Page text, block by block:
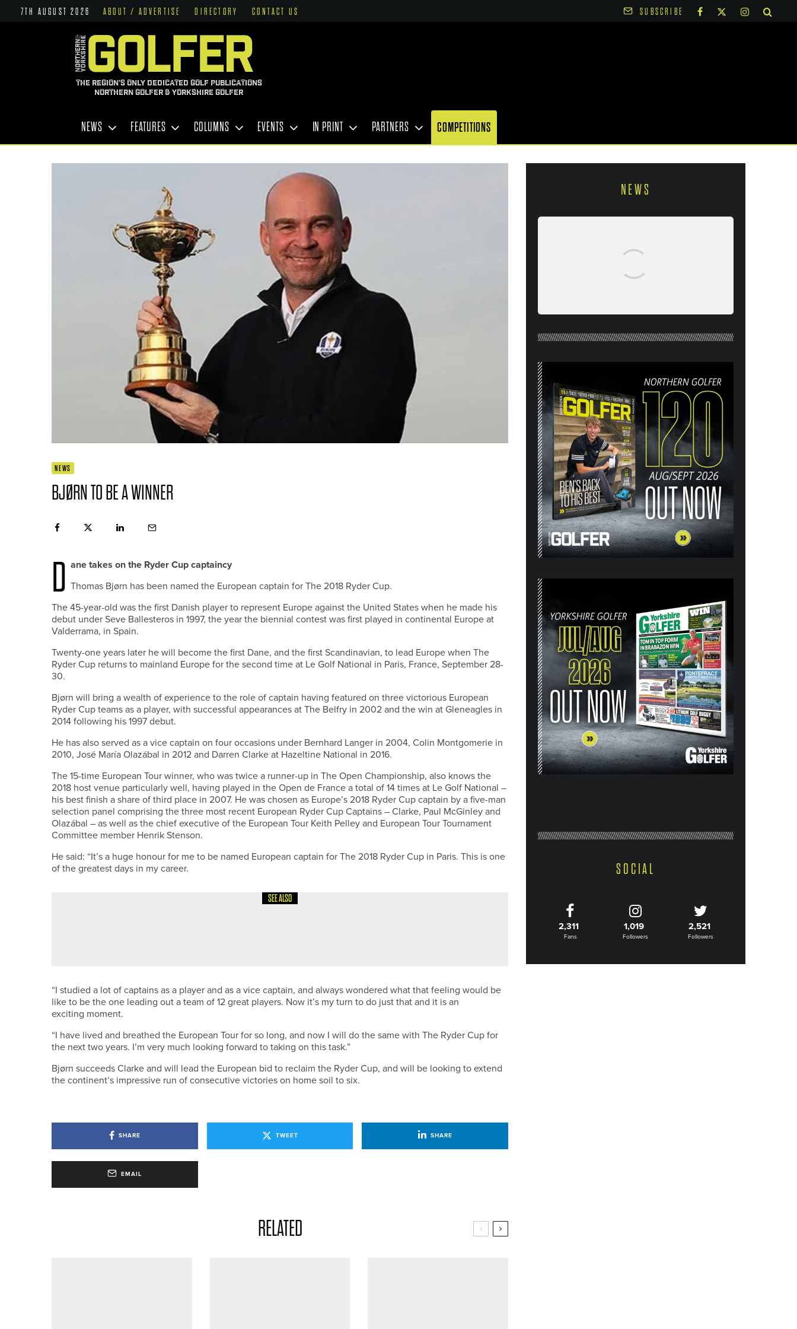
7TH AUGUST 2026 ABOUT / ADVERTISE DIRECTORY CONTACT US SUBSCRIBE
THE REGION'S ONLY DEDICATED GOLF PUBLICATIONS
NORTHERN GOLFER & YORKSHIRE GOLFER
NEWS FEATURES COLUMNS EVENTS IN PRINT PARTNERS COMPETITIONS
NEWS
BJØRN TO BE A WINNER
D ane takes on the Ryder Cup captaincy
Thomas Bjørn has been named the European captain for The 2018 Ryder Cup.
The 45-year-old was the first Danish player to represent Europe against the United States when he made his
debut under Seve Ballesteros in 1997, the year the biennial contest was first played in continental Europe at
Valderrama, in Spain.
Twenty-one years later he will become the first Dane, and the first Scandinavian, to lead Europe when The
Ryder Cup returns to mainland Europe for the second time at Le Golf National in Paris, France, September 28-
30.
Bjørn will bring a wealth of experience to the role of captain having featured on three victorious European
Ryder Cup teams as a player, with successful appearances at The Belfry in 2002 and the win at Gleneagles in
2014 following his 1997 debut.
He has also served as a vice captain on four occasions under Bernhard Langer in 2004, Colin Montgomerie in
2010, José María Olazábal in 2012 and Darren Clarke at Hazeltine National in 2016.
The 15-time European Tour winner, who was twice a runner-up in The Open Championship, also knows the
2018 host venue particularly well, having played in the Open de France a total of 14 times at Le Golf National –
his best finish a share of third place in 2007. He was chosen as Europe’s 2018 Ryder Cup captain by a five-man
selection panel comprising the three most recent European Ryder Cup Captains – Clarke, Paul McGinley and
Olazábal – as well as the chief executive of the European Tour Keith Pelley and European Tour Tournament
Committee member Henrik Stenson.
He said: “It’s a huge honour for me to be named European captain for The 2018 Ryder Cup in Paris. This is one
of the greatest days in my career.
SEE ALSO
“I studied a lot of captains as a player and as a vice captain, and always wondered what that feeling would be
like to be the one leading out a team of 12 great players. Now it’s my turn to do just that and it is an
exciting moment.
“I have lived and breathed the European Tour for so long, and now I will do the same with The Ryder Cup for
the next two years. I’m very much looking forward to taking on this task.”
Bjørn succeeds Clarke and will lead the European bid to reclaim the Ryder Cup, and will be looking to extend
the continent’s impressive run of consecutive victories on home soil to six.
SHARE TWEET SHARE
EMAIL
RELATED
NEWS
26) OUT NOW
SOCIAL
2,311
Fans
1,019
Followers
2,521
Followers